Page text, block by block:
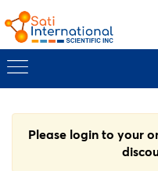
Please login to your